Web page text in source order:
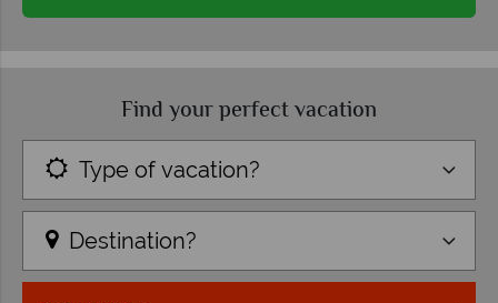
Find your perfect vacation
Type of vacation?
Destination?